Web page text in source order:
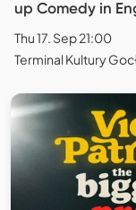
up Comedy in
Thu 17. Sep 21:00
Terminal Kultury